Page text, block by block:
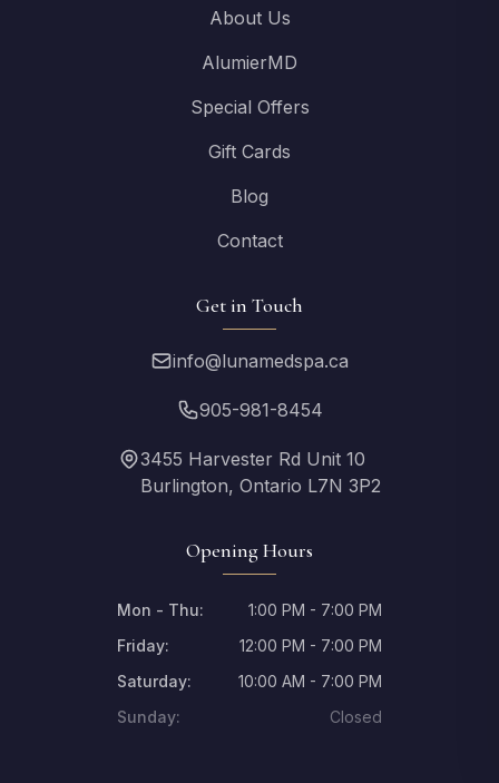
About Us
AlumierMD
Special Offers
Gift Cards
Blog
Contact
Get in Touch
info@lunamedspa.ca
905-981-8454
3455 Harvester Rd Unit 10
Burlington, Ontario L7N 3P2
Opening Hours
Mon - Thu:
1:00 PM - 7:00 PM
Friday:
12:00 PM - 7:00 PM
Saturday:
10:00 AM - 7:00 PM
Sunday:
Closed